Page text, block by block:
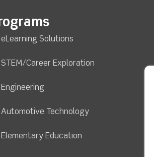
eLearning Solutions
STEM/Career Exploration
Engineering
Automotive Technology
Elementary Education